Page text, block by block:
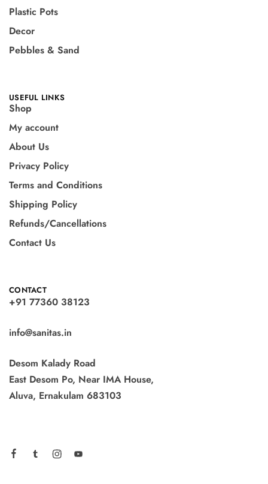
Plastic Pots
Decor
Pebbles & Sand
USEFUL LINKS
Shop
My account
About Us
Privacy Policy
Terms and Conditions
Shipping Policy
Refunds/Cancellations
Contact Us
CONTACT
+91 77360 38123
info@sanitas.in
Desom Kalady Road
East Desom Po, Near IMA House,
Aluva, Ernakulam 683103